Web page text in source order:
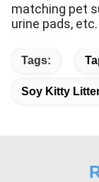
matching pet
urine pads, etc.
Tags:
Soy Kitty